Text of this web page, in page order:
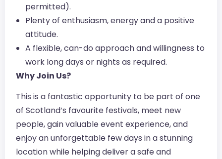
permitted).
Plenty of enthusiasm, energy and a positive
attitude.
A flexible, can-do approach and willingness to
work long days or nights as required.
Why Join Us?
This is a fantastic opportunity to be part of one
of Scotland’s favourite festivals, meet new
people, gain valuable event experience, and
enjoy an unforgettable few days in a stunning
location while helping deliver a safe and